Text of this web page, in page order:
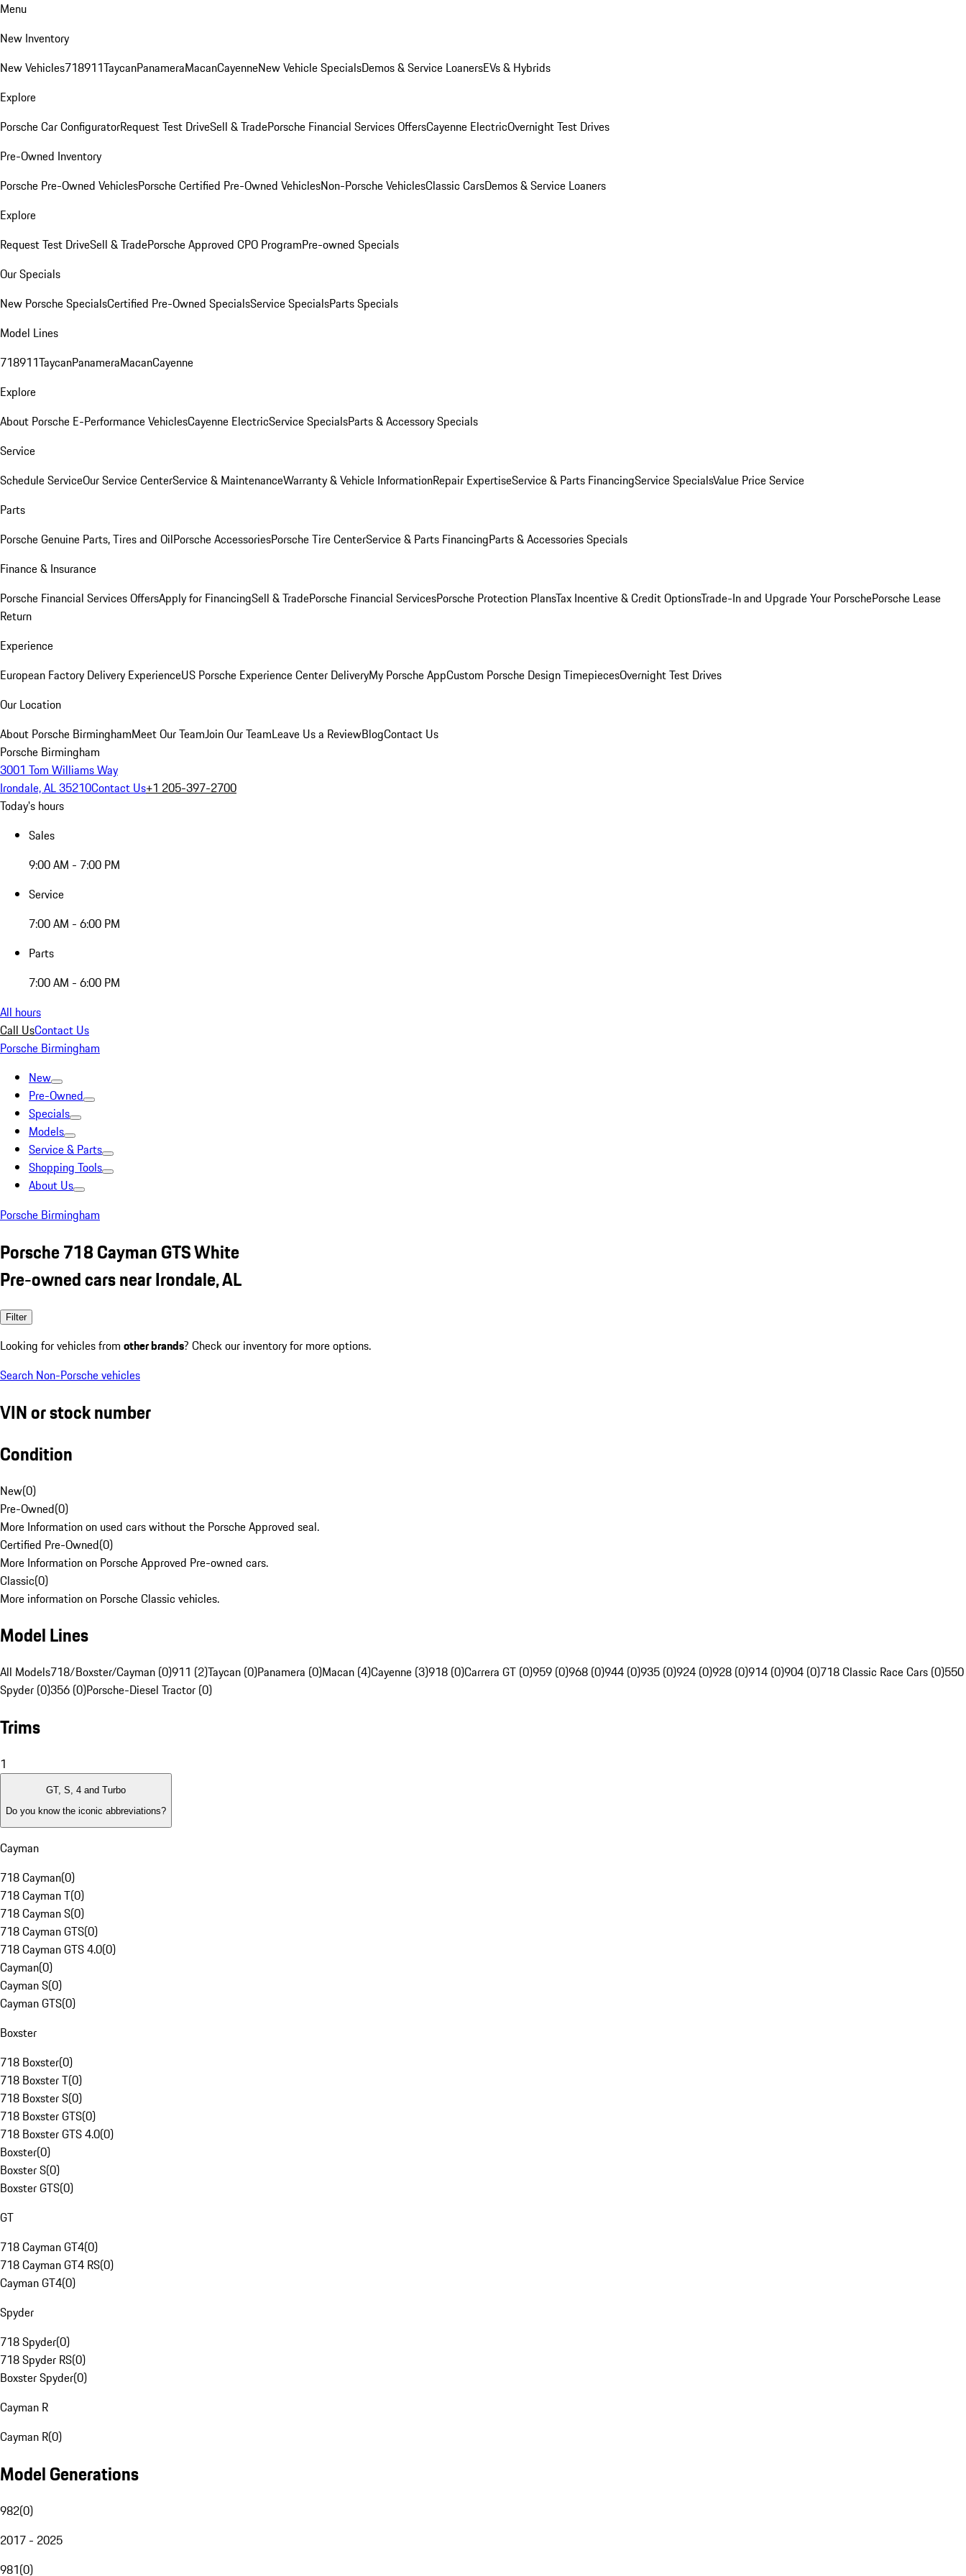
Menu
New Inventory
New Vehicles718911TaycanPanameraMacanCayenneNew Vehicle SpecialsDemos & Service LoanersEVs & Hybrids
Explore
Porsche Car ConfiguratorRequest Test DriveSell & TradePorsche Financial Services OffersCayenne ElectricOvernight Test Drives
Pre-Owned Inventory
Porsche Pre-Owned VehiclesPorsche Certified Pre-Owned VehiclesNon-Porsche VehiclesClassic CarsDemos & Service Loaners
Explore
Request Test DriveSell & TradePorsche Approved CPO ProgramPre-owned Specials
Our Specials
New Porsche SpecialsCertified Pre-Owned SpecialsService SpecialsParts Specials
Model Lines
718911TaycanPanameraMacanCayenne
Explore
About Porsche E-Performance VehiclesCayenne ElectricService SpecialsParts & Accessory Specials
Service
Schedule ServiceOur Service CenterService & MaintenanceWarranty & Vehicle InformationRepair ExpertiseService & Parts FinancingService SpecialsValue Price Service
Parts
Porsche Genuine Parts, Tires and OilPorsche AccessoriesPorsche Tire CenterService & Parts FinancingParts & Accessories Specials
Finance & Insurance
Porsche Financial Services OffersApply for FinancingSell & TradePorsche Financial ServicesPorsche Protection PlansTax Incentive & Credit OptionsTrade-In and Upgrade Your PorschePorsche Lease
Return
Experience
European Factory Delivery ExperienceUS Porsche Experience Center DeliveryMy Porsche AppCustom Porsche Design TimepiecesOvernight Test Drives
Our Location
About Porsche BirminghamMeet Our TeamJoin Our TeamLeave Us a ReviewBlogContact Us
Porsche Birmingham
3001 Tom Williams Way
Irondale, AL 35210Contact Us+1 205-397-2700
Today's hours
Sales
9:00 AM - 7:00 PM
Service
7:00 AM - 6:00 PM
Parts
7:00 AM - 6:00 PM
All hours
Call UsContact Us
Porsche Birmingham
New
Pre-Owned
Specials
Models
Service & Parts
Shopping Tools
About Us
Porsche Birmingham
Porsche 718 Cayman GTS White
Pre-owned cars near Irondale, AL
Filter
Looking for vehicles from other brands? Check our inventory for more options.
Search Non-Porsche vehicles
VIN or stock number
Condition
New(0)
Pre-Owned(0)
More Information on used cars without the Porsche Approved seal.
Certified Pre-Owned(0)
More Information on Porsche Approved Pre-owned cars.
Classic(0)
More information on Porsche Classic vehicles.
Model Lines
All Models718/Boxster/Cayman (0)911 (2)Taycan (0)Panamera (0)Macan (4)Cayenne (3)918 (0)Carrera GT (0)959 (0)968 (0)944 (0)935 (0)924 (0)928 (0)914 (0)904 (0)718 Classic Race Cars (0)550
Spyder (0)356 (0)Porsche-Diesel Tractor (0)
Trims
1
GT, S, 4 and Turbo
Do you know the iconic abbreviations?
Cayman
718 Cayman(0)
718 Cayman T(0)
718 Cayman S(0)
718 Cayman GTS(0)
718 Cayman GTS 4.0(0)
Cayman(0)
Cayman S(0)
Cayman GTS(0)
Boxster
718 Boxster(0)
718 Boxster T(0)
718 Boxster S(0)
718 Boxster GTS(0)
718 Boxster GTS 4.0(0)
Boxster(0)
Boxster S(0)
Boxster GTS(0)
GT
718 Cayman GT4(0)
718 Cayman GT4 RS(0)
Cayman GT4(0)
Spyder
718 Spyder(0)
718 Spyder RS(0)
Boxster Spyder(0)
Cayman R
Cayman R(0)
Model Generations
982(0)
2017 - 2025
981(0)